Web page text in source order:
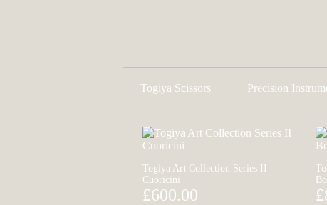
Togiya Scissors Precision
Togiya Art Collection Series II
Cuoricini
£600.00